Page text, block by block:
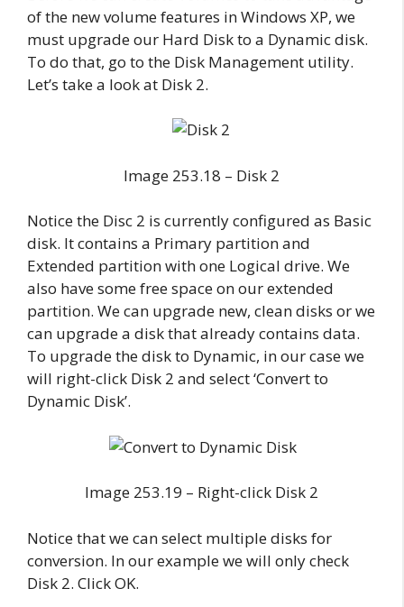
of the new volume features in Windows XP, we
must upgrade our Hard Disk to a Dynamic disk.
To do that, go to the Disk Management utility.
Let’s take a look at Disk 2.
Image 253.18 – Disk 2
Notice the Disc 2 is currently configured as Basic
disk. It contains a Primary partition and
Extended partition with one Logical drive. We
also have some free space on our extended
partition. We can upgrade new, clean disks or we
can upgrade a disk that already contains data.
To upgrade the disk to Dynamic, in our case we
will right-click Disk 2 and select ‘Convert to
Dynamic Disk’.
Image 253.19 – Right-click Disk 2
Notice that we can select multiple disks for
conversion. In our example we will only check
Disk 2. Click OK.